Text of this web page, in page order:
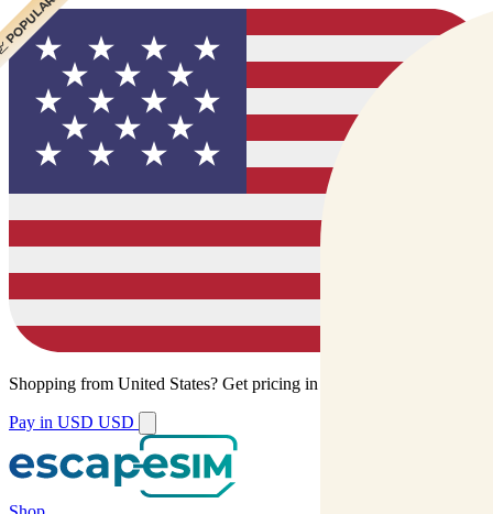
Shopping from United States? Get pricing in your local currency.
Pay in USD USD